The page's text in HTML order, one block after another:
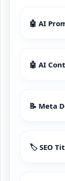
🤖 AI
🤖 AI
📝 Meta
🏷️ SEO